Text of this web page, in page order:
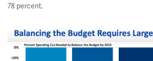
78 percent.